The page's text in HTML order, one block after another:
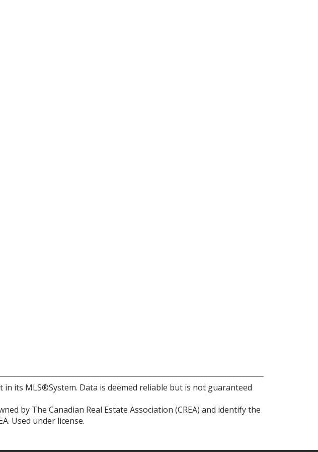
its MLS®System. Data is deemed reliable but is not guaranteed
by The Canadian Real Estate Association (CREA) and identify the
Used under license.